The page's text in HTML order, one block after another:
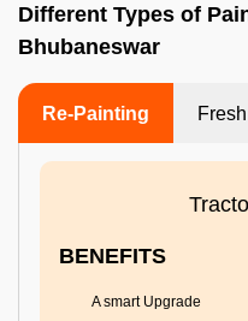
Different Types of
Bhubaneswar
Re-Painting
BENEFITS
A smart Upgrade